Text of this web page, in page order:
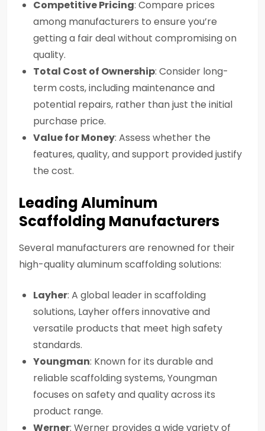
Competitive Pricing: Compare prices
among manufacturers to ensure you’re
getting a fair deal without compromising on
quality.
Total Cost of Ownership: Consider long-
term costs, including maintenance and
potential repairs, rather than just the initial
purchase price.
Value for Money: Assess whether the
features, quality, and support provided justify
the cost.
Leading Aluminum
Scaffolding Manufacturers
Several manufacturers are renowned for their
high-quality aluminum scaffolding solutions:
Layher: A global leader in scaffolding
solutions, Layher offers innovative and
versatile products that meet high safety
standards.
Youngman: Known for its durable and
reliable scaffolding systems, Youngman
focuses on safety and quality across its
product range.
Werner: Werner provides a wide variety of